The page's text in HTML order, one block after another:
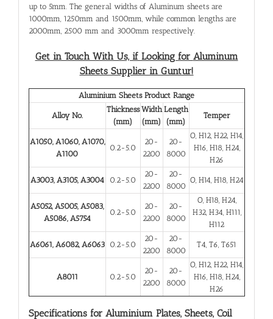
up to 5mm. The general widths of Aluminum sheets are
1000mm, 1250mm and 1500mm, while common lengths are
2000mm, 2500 mm and 3000mm respectively.
Get in Touch With Us, if Looking for Aluminum
Sheets Supplier in Guntur!
Aluminium Sheets Product Range
Alloy No.
Thickness
(mm)
Width
(mm)
Length
(mm)
Temper
A1050, A1060, A1070,
A1100
0.2-5.0
20-
2200
20-
8000
O, H12, H22, H14,
H16, H18, H24,
H26
A3003, A3105, A3004 0.2-5.0
20-
2200
20-
8000
O, H14, H18, H24
A5052, A5005, A5083,
A5086, A5754
0.2-5.0
20-
2200
20-
8000
O, H18, H24,
H32, H34, H111,
H112
A6061, A6082, A6063 0.2-5.0
20-
2200
20-
8000
T4, T6, T651
A8011 0.2-5.0
20-
2200
20-
8000
O, H12, H22, H14,
H16, H18, H24,
H26
Specifications for Aluminium Plates, Sheets, Coil